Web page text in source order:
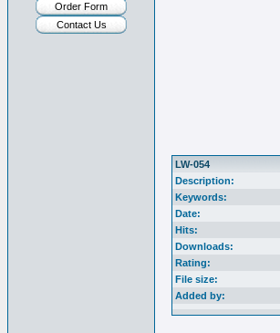
Order Form
Contact Us
LW-054
Description:
Keywords:
Date:
Hits:
Downloads:
Rating:
File size:
Added by: